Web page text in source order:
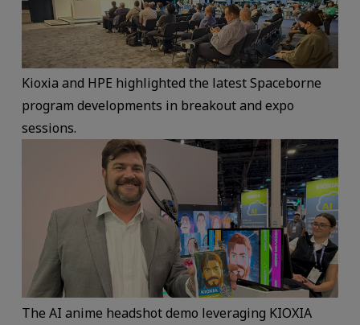
Kioxia and HPE highlighted the latest Spaceborne
program developments in breakout and expo
sessions.
The AI anime headshot demo leveraging KIOXIA